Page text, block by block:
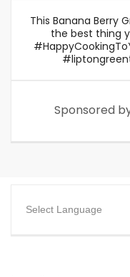
This Banana Berry
the best thing
Sponsored
Select Language